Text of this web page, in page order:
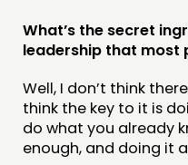
What’s the secret
leadership that most
Well, I don’t think
think the key to it is
do what you already
enough, and doing it